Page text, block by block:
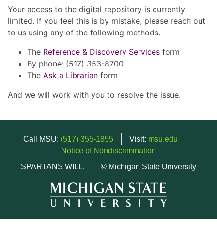
Your access to the digital repository is currently
limited. If you feel this is by mistake, please reach out
to us using any of the following methods.
The Reference & Discovery Services form
By phone: (517) 353-8700
The Ask a Librarian form
And we will work with you to resolve the issue.
Call MSU: (517) 355-1855 Visit: msu.edu
Notice of Nondiscrimination
SPARTANS WILL.
© Michigan State University